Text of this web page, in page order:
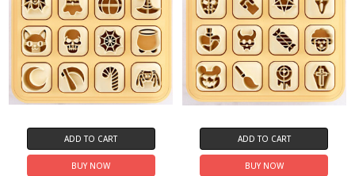
ADD TO CART
BUY NOW
ADD TO CART
BUY NOW